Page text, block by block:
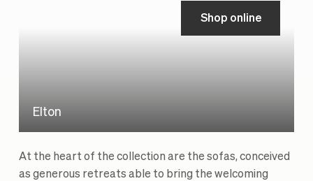
Elton
Shop online
At the heart of the collection are the sofas, conceived
as generous retreats able to bring the welcoming